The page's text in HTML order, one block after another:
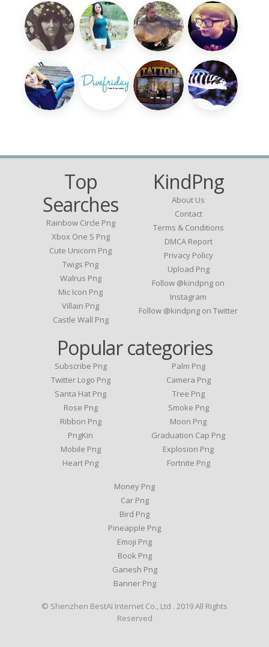
Top
Searches
Rainbow Circle Png
Xbox One S Png
Cute Unicorn Png
Twigs Png
Walrus Png
Mic Icon Png
Villain Png
Castle Wall Png
KindPng
About Us
Contact
Terms & Conditions
DMCA Report
Privacy Policy
Upload Png
Follow @kindpng on
Instagram
Follow @kindpng on Twitter
Popular categories
Subscribe Png
Twitter Logo Png
Santa Hat Png
Rose Png
Ribbon Png
PngKin
Mobile Png
Heart Png
Palm Png
Camera Png
Tree Png
Smoke Png
Moon Png
Graduation Cap Png
Explosion Png
Fortnite Png
Money Png
Car Png
Bird Png
Pineapple Png
Emoji Png
Book Png
Ganesh Png
Banner Png
© Shenzhen BestAI Internet Co., Ltd . 2019 All Rights
Reserved